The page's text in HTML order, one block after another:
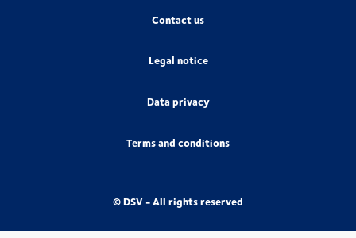
Contact us
Legal notice
Data privacy
Terms and conditions
© DSV - All rights reserved